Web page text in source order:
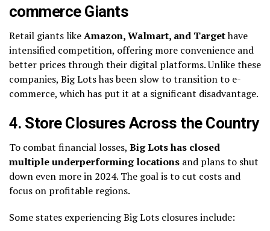
commerce Giants
Retail giants likeAmazon, Walmart, and Targethave
intensified competition, offering more convenience and
better prices through their digital platforms. Unlike these
companies, Big Lots has been slow to transition to e-
commerce, which has put it at a significant disadvantage.
4. Store Closures Across the Country
To combat financial losses, Big Lots has closed
multiple underperforming locations and plans to shut
down even more in 2024. The goal is to cut costs and
focus on profitable regions.
Some states experiencing Big Lots closures include: